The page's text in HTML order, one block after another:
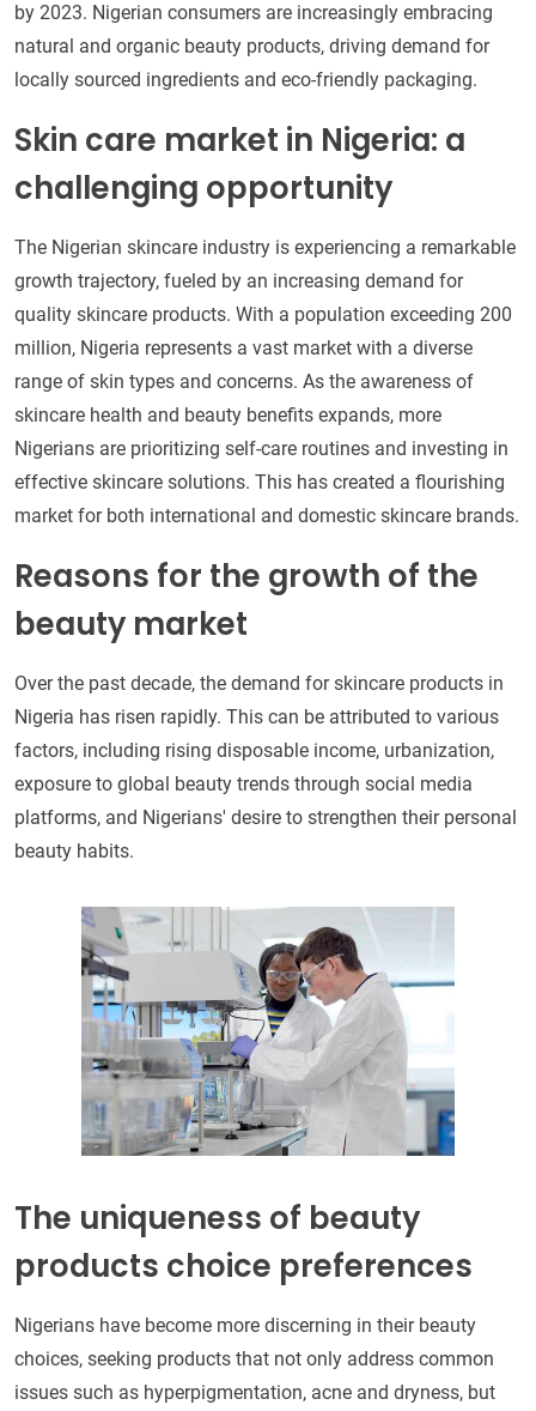
by 2023. Nigerian consumers are increasingly embracing
natural and organic beauty products, driving demand for
locally sourced ingredients and eco-friendly packaging.
Skin care market in Nigeria: a
challenging opportunity
The Nigerian skincare industry is experiencing a remarkable
growth trajectory, fueled by an increasing demand for
quality skincare products. With a population exceeding 200
million, Nigeria represents a vast market with a diverse
range of skin types and concerns. As the awareness of
skincare health and beauty benefits expands, more
Nigerians are prioritizing self-care routines and investing in
effective skincare solutions. This has created a flourishing
market for both international and domestic skincare brands.
Reasons for the growth of the
beauty market
Over the past decade, the demand for skincare products in
Nigeria has risen rapidly. This can be attributed to various
factors, including rising disposable income, urbanization,
exposure to global beauty trends through social media
platforms, and Nigerians' desire to strengthen their personal
beauty habits.
The uniqueness of beauty
products choice preferences
Nigerians have become more discerning in their beauty
choices, seeking products that not only address common
issues such as hyperpigmentation, acne and dryness, but